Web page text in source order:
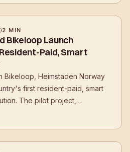
2 MIN
Bikeloop Launch
Paid, Smart
Bikeloop, Heimstaden Norway
first resident-paid, smart
The pilot project,
Oslo, marks an important